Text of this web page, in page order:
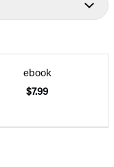
ebook
$7.99